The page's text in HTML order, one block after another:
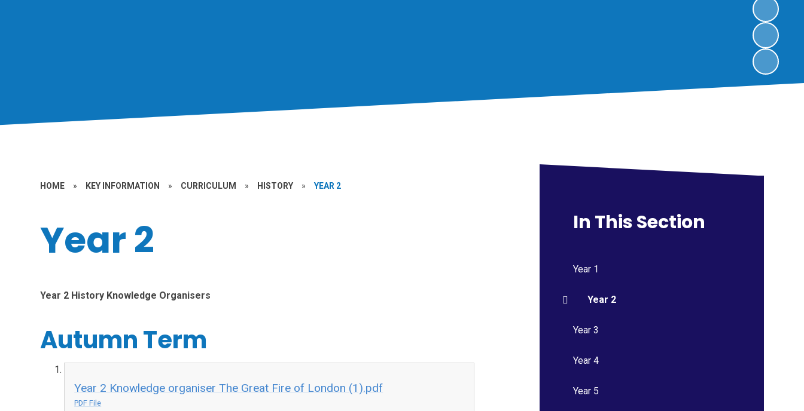
HOME » KEY INFORMATION » CURRICULUM » HISTORY » YEAR 2
Year 2
Year 2 History Knowledge Organisers
Autumn Term
Year 2 Knowledge organiser The Great Fire of London (1).pdf
PDF File
In This Section
Year 1
Year 2
Year 3
Year 4
Year 5